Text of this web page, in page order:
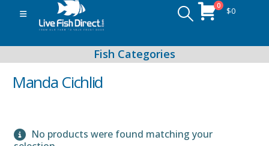
0 $0
Peacock & Hap Cichlids
Manda Cichlid
No products were found matching your